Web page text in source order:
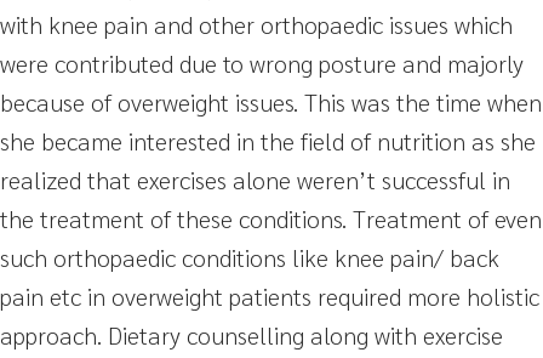
with knee pain and other orthopaedic issues which
were contributed due to wrong posture and majorly
because of overweight issues. This was the time when
she became interested in the field of nutrition as she
realized that exercises alone weren’t successful in
the treatment of these conditions. Treatment of even
such orthopaedic conditions like knee pain/ back
pain etc in overweight patients required more holistic
approach. Dietary counselling along with exercise